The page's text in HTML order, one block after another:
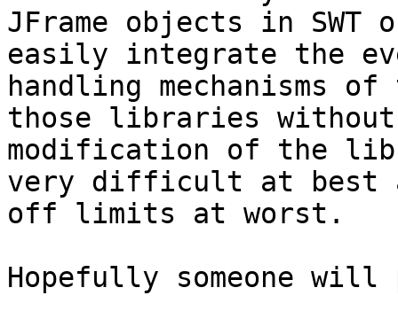
JFrame objects in
easily integrate the
handling mechanisms
those libraries without
modification of the
very difficult at best
off limits at worst.
Hopefully someone will